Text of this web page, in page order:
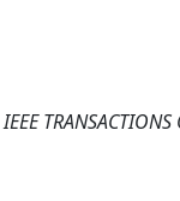
TRANSACTIONS